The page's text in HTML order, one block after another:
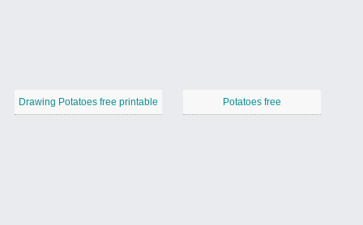
Drawing Potatoes free printable Potatoes free